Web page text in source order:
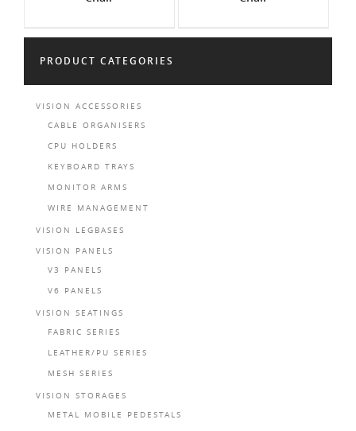
PRODUCT CATEGORIES
VISION ACCESSORIES
CABLE ORGANISERS
CPU HOLDERS
KEYBOARD TRAYS
MONITOR ARMS
WIRE MANAGEMENT
VISION LEGBASES
VISION PANELS
V3 PANELS
V6 PANELS
VISION SEATINGS
FABRIC SERIES
LEATHER/PU SERIES
MESH SERIES
VISION STORAGES
METAL MOBILE PEDESTALS